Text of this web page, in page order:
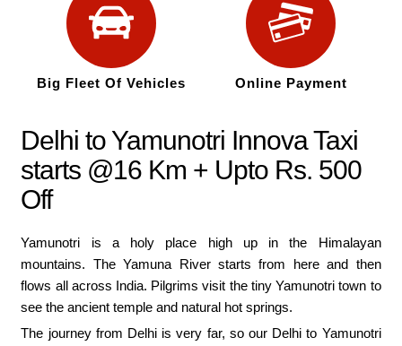
Big Fleet Of Vehicles Online Payment
Delhi to Yamunotri Innova Taxi
starts @16 Km + Upto Rs. 500
Off
Yamunotri is a holy place high up in the Himalayan
mountains. The Yamuna River starts from here and then
flows all across India. Pilgrims visit the tiny Yamunotri town to
see the ancient temple and natural hot springs.
The journey from Delhi is very far, so our Delhi to Yamunotri